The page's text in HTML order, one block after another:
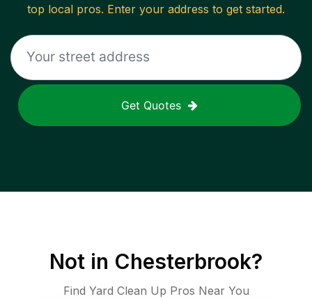
top local pros. Enter your address to get started.
Get Quotes
Not in Chesterbrook?
Find Yard Clean Up Pros Near You